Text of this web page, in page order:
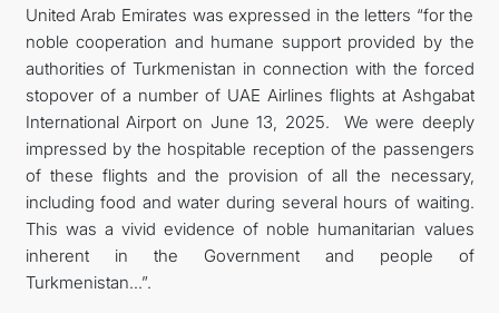
United Arab Emirates was expressed in the letters “for the
noble cooperation and humane support provided by the
authorities of Turkmenistan in connection with the forced
stopover of a number of UAE Airlines flights at Ashgabat
International Airport on June 13, 2025. We were deeply
impressed by the hospitable reception of the passengers
of these flights and the provision of all the necessary,
including food and water during several hours of waiting.
This was a vivid evidence of noble humanitarian values
inherent in the Government and people of
Turkmenistan...”.